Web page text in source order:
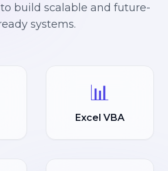
build scalable and future-
systems.
📊
Excel VBA